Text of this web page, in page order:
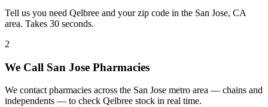
Tell us you need Qelbree and your zip code in the San Jose, CA
area. Takes 30 seconds.
2
We Call San Jose Pharmacies
We contact pharmacies across the San Jose metro area — chains and
independents — to check Qelbree stock in real time.